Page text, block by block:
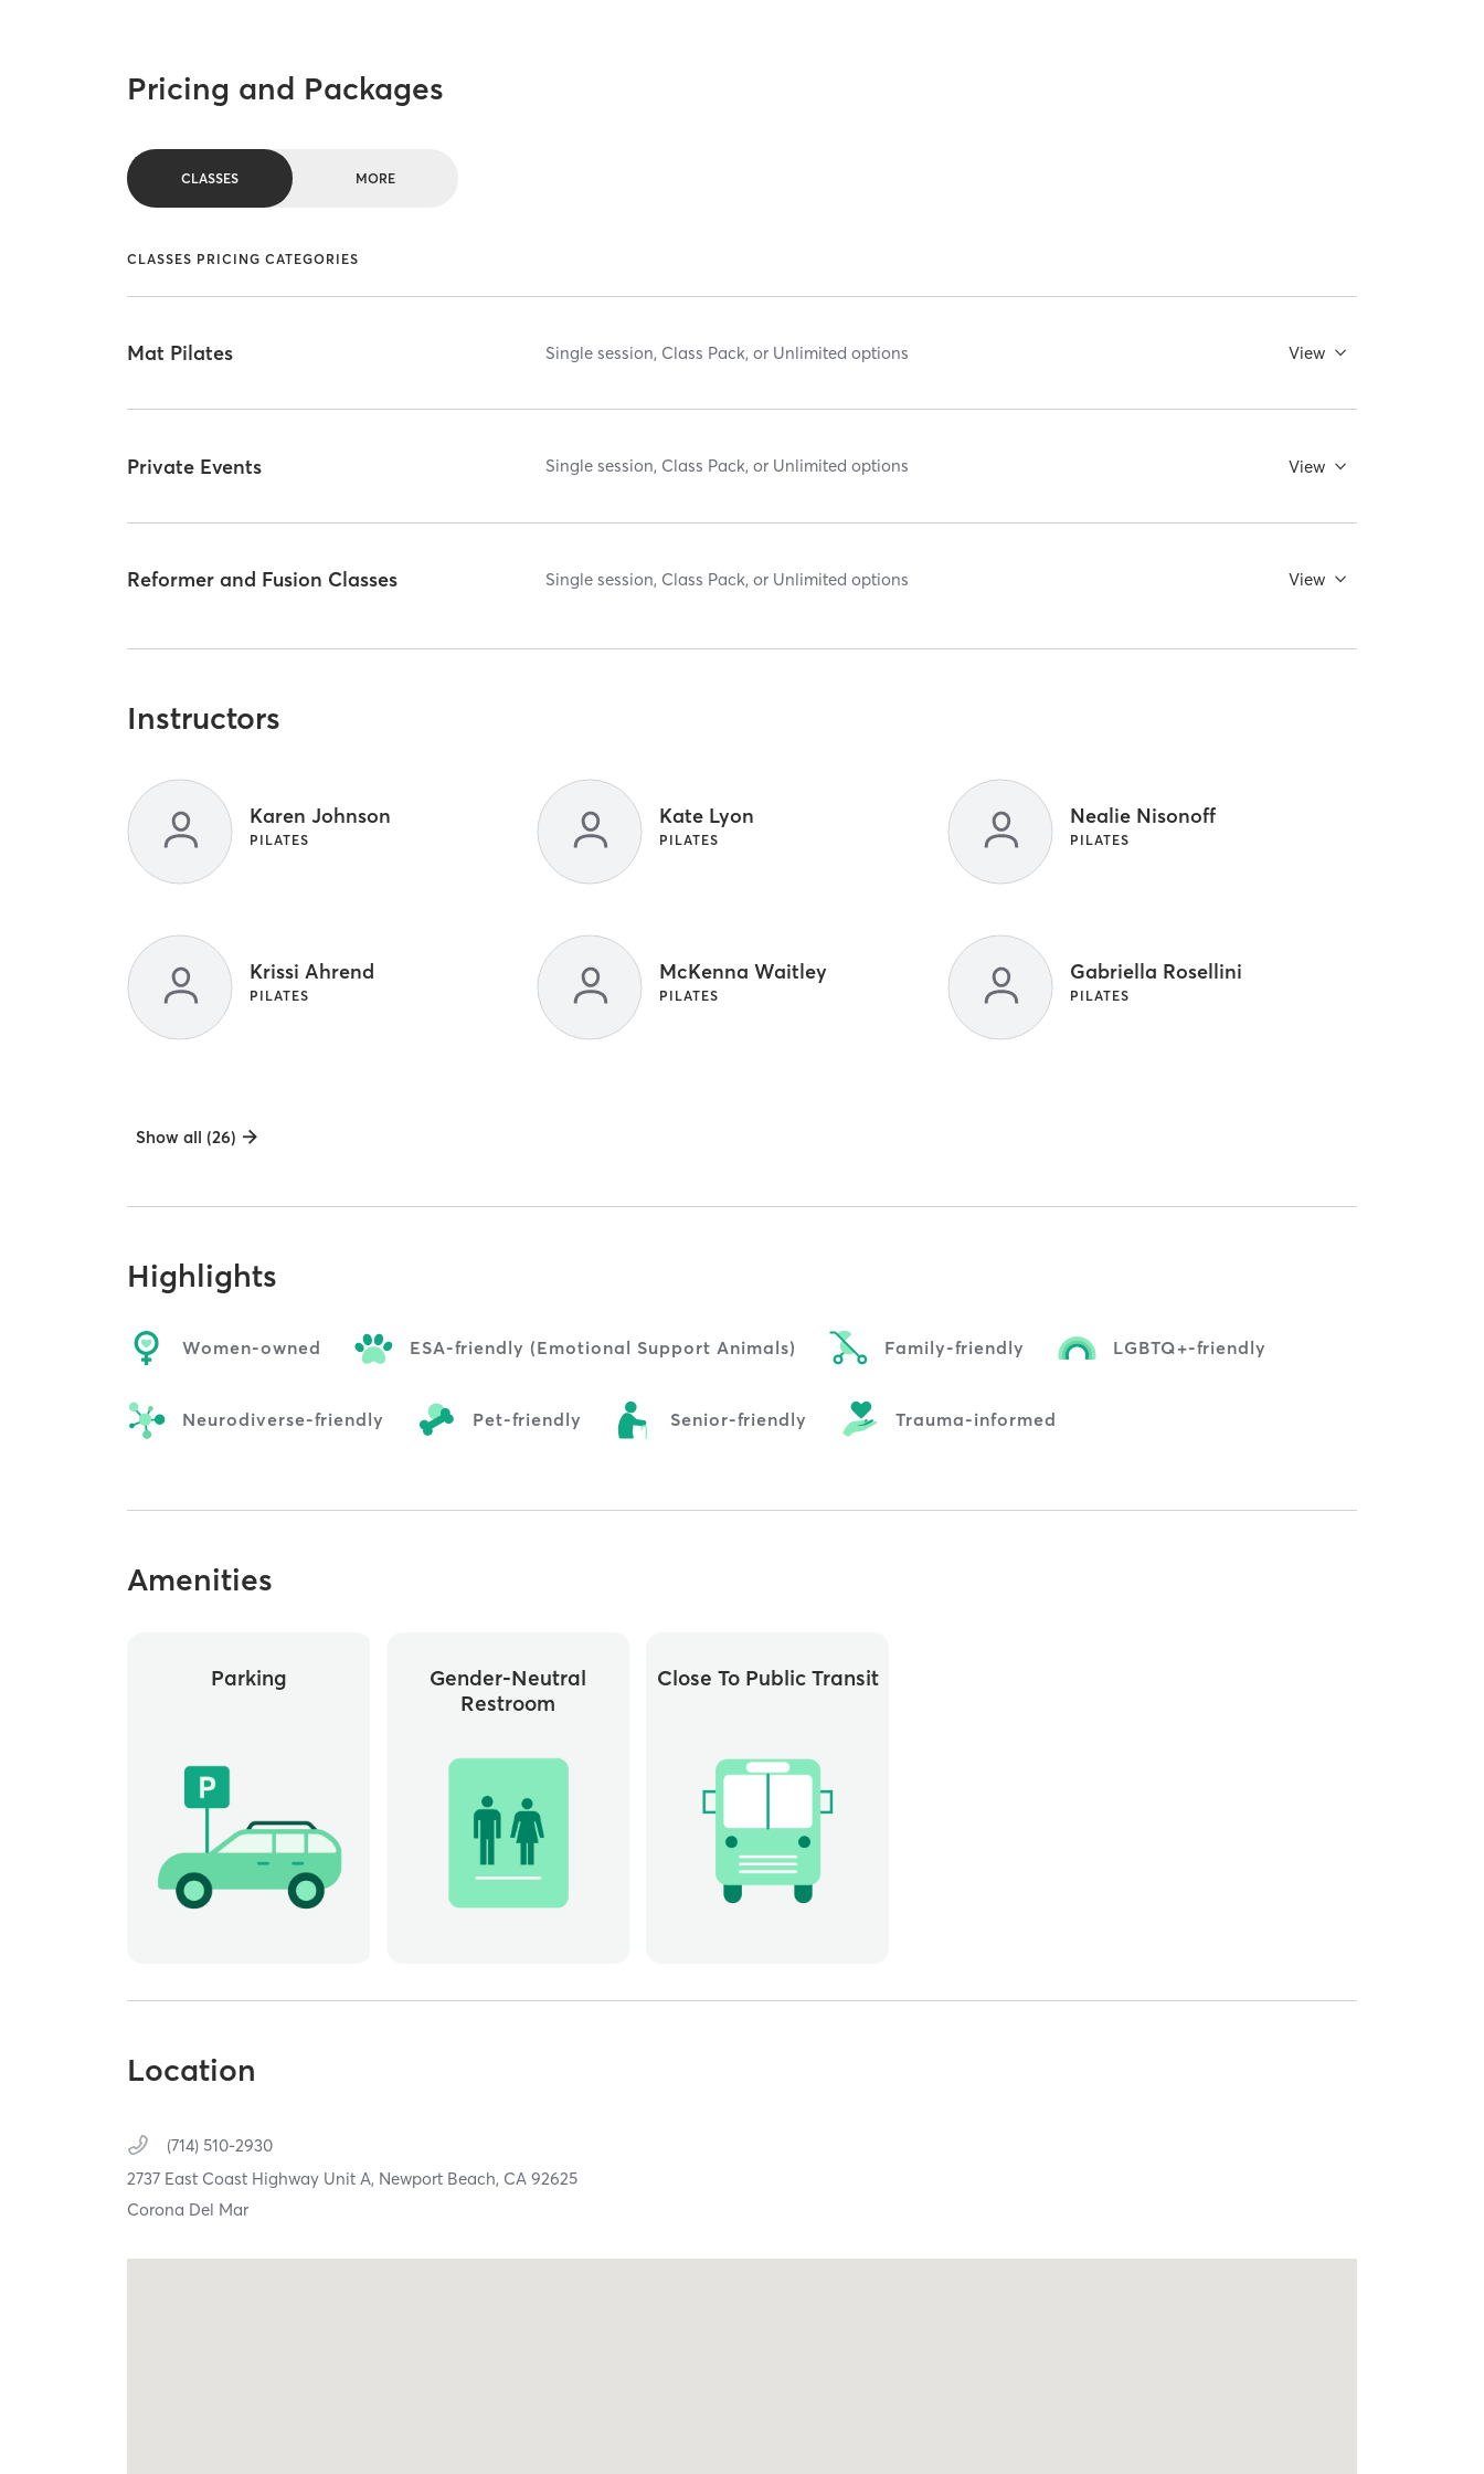
Pricing and Packages
CLASSES MORE
CLASSES PRICING CATEGORIES
Mat Pilates Single session, Class Pack, or Unlimited options View
Private Events Single session, Class Pack, or Unlimited options View
Reformer and Fusion Classes Single session, Class Pack, or Unlimited options View
Instructors
Karen Johnson
PILATES
Kate Lyon
PILATES
Nealie Nisonoff
PILATES
Krissi Ahrend
PILATES
McKenna Waitley
PILATES
Gabriella Rosellini
PILATES
Show all (26)
Highlights
Women-owned ESA-friendly (Emotional Support Animals) Family-friendly LGBTQ+-friendly
Neurodiverse-friendly Pet-friendly Senior-friendly Trauma-informed
Amenities
Parking
Gender-Neutral
Restroom
Close To Public Transit
Location
(714) 510-2930
2737 East Coast Highway Unit A, Newport Beach, CA92625
Corona Del Mar